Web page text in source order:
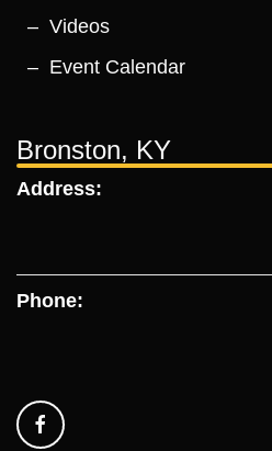
Videos
Event Calendar
Bronston, KY
Address:
Phone: